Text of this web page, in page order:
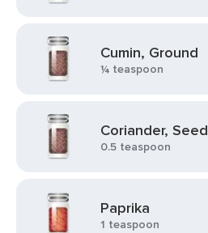
Cumin, Ground
¼ teaspoon
Coriander, Seed
0.5 teaspoon
Paprika
1 teaspoon